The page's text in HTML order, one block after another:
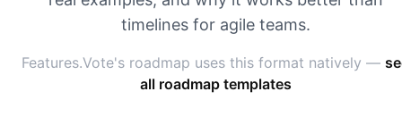
timelines for agile teams.
Features.Vote's roadmap uses this format natively —
all roadmap templates